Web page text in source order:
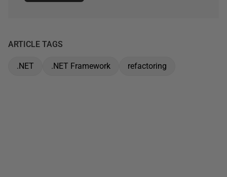
ARTICLE TAGS
.NET .NET Framework refactoring